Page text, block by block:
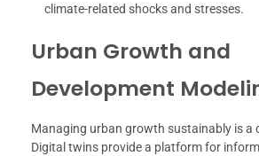
climate-related shocks and stresses.
Urban Growth and
Development
Managing urban growth sustainably is a
Digital twins provide a platform for